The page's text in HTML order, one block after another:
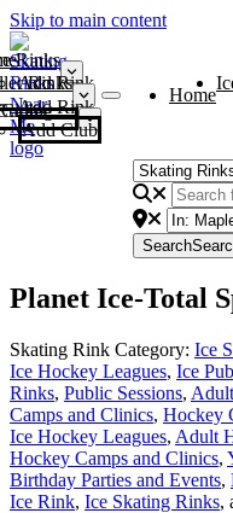
Skip to main content
Rinks
Add Rink
Rinks
Add Rink
Curling Clubs
Add Club
Home
Search
Planet Ice-Total
Skating Rink Category: Ice
Ice Hockey Leagues, Ice
Rinks, Public Sessions,
Camps and Clinics, Hockey
Ice Hockey Leagues, Adult
Hockey Camps and Clinics,
Birthday Parties and Events,
Ice Rink, Ice Skating Rinks,